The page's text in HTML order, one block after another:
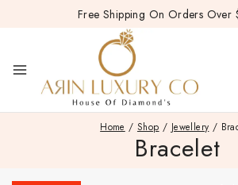
Free Shipping On Orders
Home / Shop / Jewellery /
Bracelet